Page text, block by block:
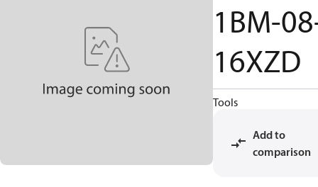
1BM-
16XZD
Tools
Add to
comparison